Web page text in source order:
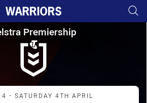
tab for page contentRound 4
Premiership
Match: Dragons vs
4 - SATURDAY 4TH APRIL